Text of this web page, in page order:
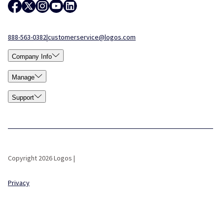
888-563-0382|customerservice@logos.com
Company Info
Manage
Support
Copyright 2026 Logos |
Privacy